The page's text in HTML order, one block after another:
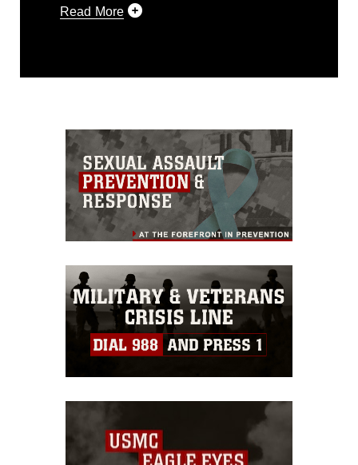
Read More
release. If you would like to republish
commercial or non-commercial use of
this photograph or any other DoD image
must be made in compliance with
guidance found at
https://www.dimoc.mil/resources/limitations
which pertains to intellectual property
restrictions (e.g., copyright and
trademark, including the use of official
warnings regarding use of images of
identifiable personnel, appearance of
endorsement, and related matters.